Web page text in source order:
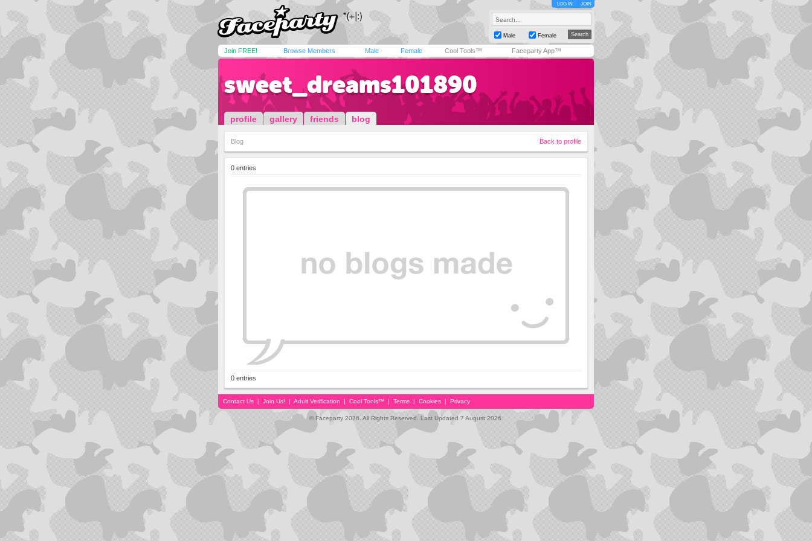
LOG IN JOIN
Male Female
Join FREE! Browse Members Male Female Cool Tools™ Faceparty App™
sweet_dreams101890
profile gallery friends blog
Blog Back to profile
0 entries
0 entries
Contact Us | Join Us! | Adult Verification | Cool Tools™ | Terms | Cookies | Privacy
© Faceparty 2026. All Rights Reserved. Last Updated 7 August 2026.